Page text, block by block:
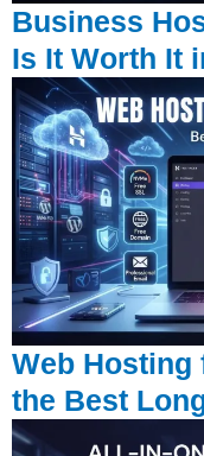
Business
Is It Worth It
Web Hosting
the Best